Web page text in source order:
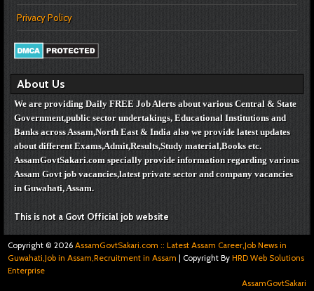
Privacy Policy
About Us
We are providing Daily FREE Job Alerts about various Central & State
Government,public sector undertakings, Educational Institutions and
Banks across Assam,North East & India also we provide latest updates
about different Exams,Admit,Results,Study material,Books etc.
AssamGovtSakari.com specially provide information regarding various
Assam Govt job vacancies,latest private sector and company vacancies
in Guwahati, Assam.
This is not a Govt Official job website
Copyright © 2026 AssamGovtSakari.com :: Latest Assam Career,Job News in
Guwahati,Job in Assam,Recruitment in Assam | Copyright By HRD Web Solutions
Enterprise
AssamGovtSakari